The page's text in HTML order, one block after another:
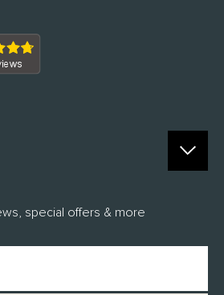
special offers & more